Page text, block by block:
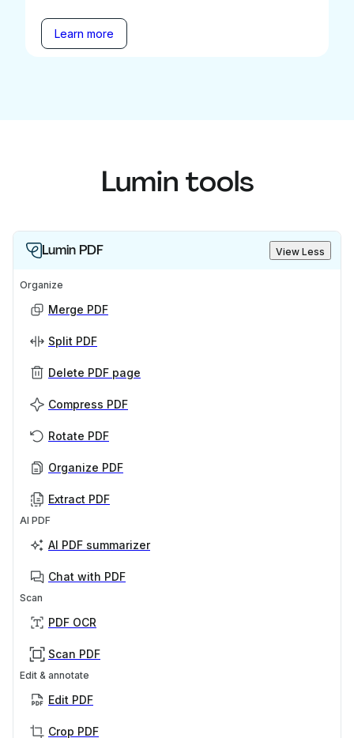
Learn more
Lumin tools
Lumin PDF View Less
Organize
Merge PDF
Split PDF
Delete PDF page
Compress PDF
Rotate PDF
Organize PDF
Extract PDF
AI PDF
AI PDF summarizer
Chat with PDF
Scan
PDF OCR
Scan PDF
Edit & annotate
Edit PDF
Crop PDF